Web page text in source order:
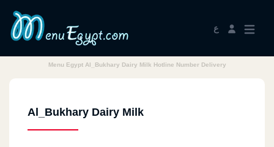
ع
Menu Egypt Al_Bukhary Dairy Milk Hotline Number Delivery
Al_Bukhary Dairy Milk